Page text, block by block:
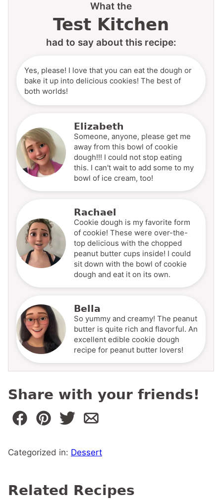
What the
Test Kitchen
had to say about this recipe:
Yes, please! I love that you can eat the dough or
bake it up into delicious cookies! The best of
both worlds!
Elizabeth
Someone, anyone, please get me
away from this bowl of cookie
dough!!! I could not stop eating
this. I can't wait to add some to my
bowl of ice cream, too!
Rachael
Cookie dough is my favorite form
of cookie! These were over-the-
top delicious with the chopped
peanut butter cups inside! I could
sit down with the bowl of cookie
dough and eat it on its own.
Bella
So yummy and creamy! The peanut
butter is quite rich and flavorful. An
excellent edible cookie dough
recipe for peanut butter lovers!
Share with your friends!
Categorized in: Dessert
Related Recipes